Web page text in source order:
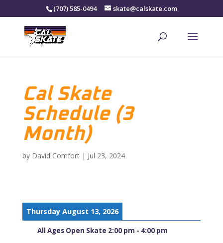
(707) 585-0494 skate@calskate.com
Cal Skate
Schedule (3
Month)
by David Comfort| Jul 23, 2024
Thursday August 13, 2026
All Ages Open Skate 2:00 pm - 4:00 pm